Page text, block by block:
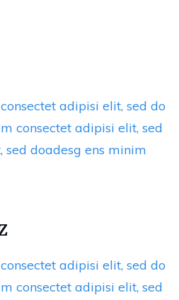
adipisi elit, sed do
consectet adipisi elit, sed
sed doadesg ens minim
adipisi elit, sed do
consectet adipisi elit, sed